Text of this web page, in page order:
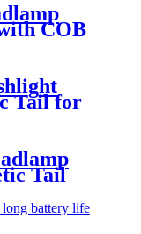
COB
Tail for
Tail